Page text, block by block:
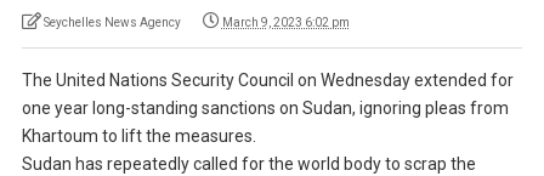
Seychelles News Agency March 9, 2023 6:02 pm
The United Nations Security Council on Wednesday extended for
one year long-standing sanctions on Sudan, ignoring pleas from
Khartoum to lift the measures.
Sudan has repeatedly called for the world body to scrap the